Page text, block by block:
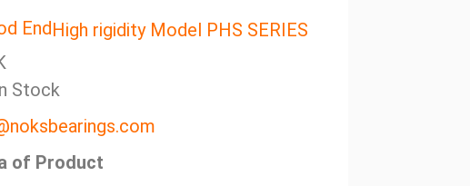
EndHigh rigidity Model PHS SERIES
Stock
of Product